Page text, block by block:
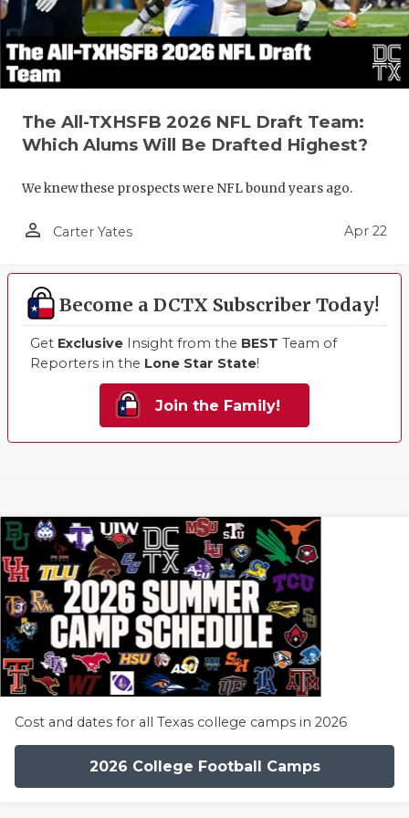
The All-TXHSFB 2026 NFL Draft Team:
Which Alums Will Be Drafted Highest?
We knew these prospects were NFL bound years ago.
person_outline Carter Yates Apr 22
Become a DCTX Subscriber Today!
Get Exclusive Insight from the BEST Team of
Reporters in the Lone Star State!
Join the Family!
Cost and dates for all Texas college camps in 2026
2026 College Football Camps